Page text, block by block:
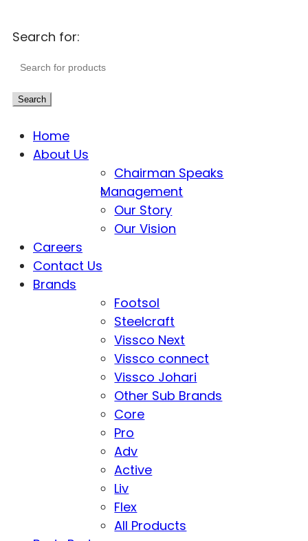
Search for:
Search
Home
About Us
Chairman Speaks
Management
Our Story
Our Vision
Careers
Contact Us
Brands
Footsol
Steelcraft
Vissco Next
Vissco connect
Vissco Johari
Other Sub Brands
Core
Pro
Adv
Active
Liv
Flex
All Products